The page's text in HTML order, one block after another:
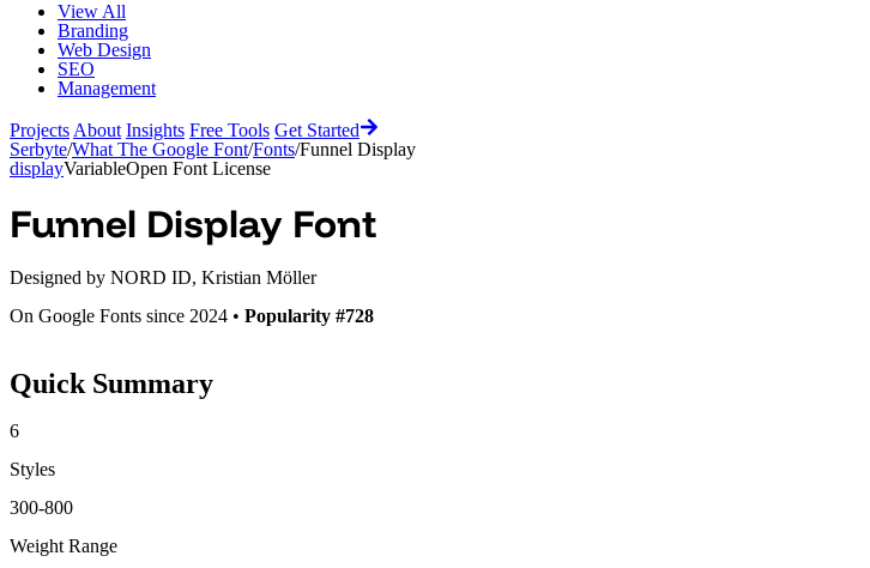
View All
Branding
Web Design
SEO
Management
Projects About Insights Free Tools Get Started
Serbyte/What The Google Font/Fonts/Funnel Display
displayVariableOpen Font License
Funnel Display Font
Designed by NORD ID, Kristian Möller
On Google Fonts since 2024 • Popularity #728
Quick Summary
6
Styles
300-800
Weight Range